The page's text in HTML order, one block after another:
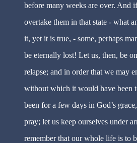
before many weeks are over. And
overtake them in that state - what
it, yet it is true, - some, perhaps
be eternally lost! Let us, then, be
relapse; and in order that we may
without which it would have been
been for a few days in God’s
pray; let us keep ourselves under
remember that our whole life is to